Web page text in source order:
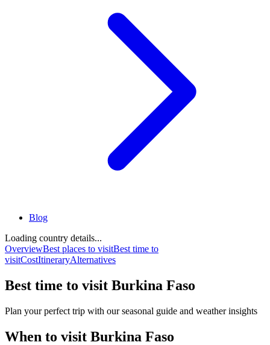
Blog
Loading country details...
OverviewBest places to visitBest time to
visitCostItineraryAlternatives
Best time to visit Burkina Faso
Plan your perfect trip with our seasonal guide and weather insights
When to visit Burkina Faso